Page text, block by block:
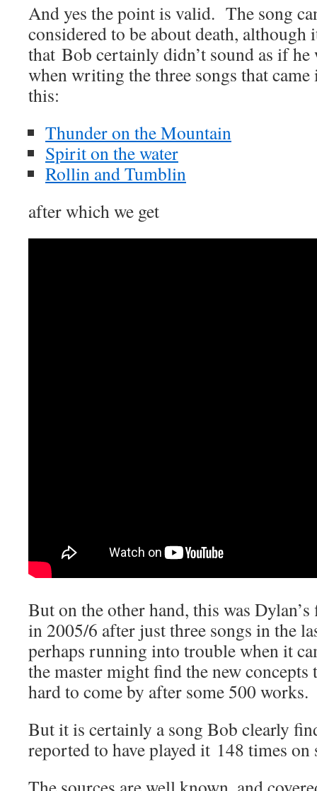
And yes the point is valid. The song
considered to be about death,
that Bob certainly didn’t sound as if
when writing the three songs that
this:
Thunder on the Mountain
Spirit on the water
Rollin and Tumblin
after which we get
But on the other hand, this was
in 2005/6 after just three songs in the
perhaps running into trouble when it
the master might find the new
hard to come by after some 500 works.
But it is certainly a song Bob clearly
reported to have played it 148 times on